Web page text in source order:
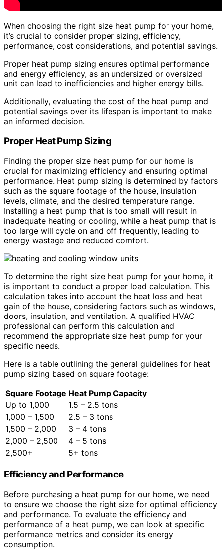
When choosing the right size heat pump for your home,
it’s crucial to consider proper sizing, efficiency,
performance, cost considerations, and potential savings.
Proper heat pump sizing ensures optimal performance
and energy efficiency, as an undersized or oversized
unit can lead to inefficiencies and higher energy bills.
Additionally, evaluating the cost of the heat pump and
potential savings over its lifespan is important to make
an informed decision.
Proper Heat Pump Sizing
Finding the proper size heat pump for our home is
crucial for maximizing efficiency and ensuring optimal
performance. Heat pump sizing is determined by factors
such as the square footage of the house, insulation
levels, climate, and the desired temperature range.
Installing a heat pump that is too small will result in
inadequate heating or cooling, while a heat pump that is
too large will cycle on and off frequently, leading to
energy wastage and reduced comfort.
To determine the right size heat pump for your home, it
is important to conduct a proper load calculation. This
calculation takes into account the heat loss and heat
gain of the house, considering factors such as windows,
doors, insulation, and ventilation. A qualified HVAC
professional can perform this calculation and
recommend the appropriate size heat pump for your
specific needs.
Here is a table outlining the general guidelines for heat
pump sizing based on square footage:
Square Footage Heat Pump Capacity
Up to 1,000
1.5 – 2.5 tons
1,000 – 1,500
2.5 – 3 tons
1,500 – 2,000
3 – 4 tons
2,000 – 2,500
4 – 5 tons
2,500+
5+ tons
Efficiency and Performance
Before purchasing a heat pump for our home, we need
to ensure we choose the right size for optimal efficiency
and performance. To evaluate the efficiency and
performance of a heat pump, we can look at specific
performance metrics and consider its energy
consumption.